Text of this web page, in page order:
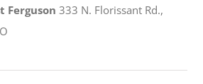
Ferguson333 N. Florissant Rd.,